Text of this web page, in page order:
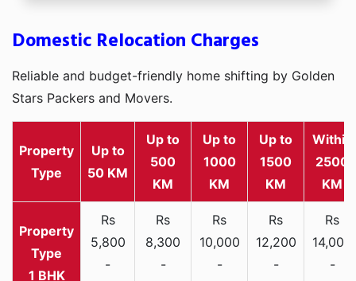
Domestic Relocation Charges
Reliable and budget-friendly home shifting by Golden
Stars Packers and Movers.
Property
Type
Up to
50 KM
Up to
500
KM
Up to
1000
KM
Up to
1500
KM
Within
2500
KM
1 BHK
Rs
5,800
-
Rs
8,300
-
Rs
10,000
-
Rs
12,200
-
Rs
14,000
-